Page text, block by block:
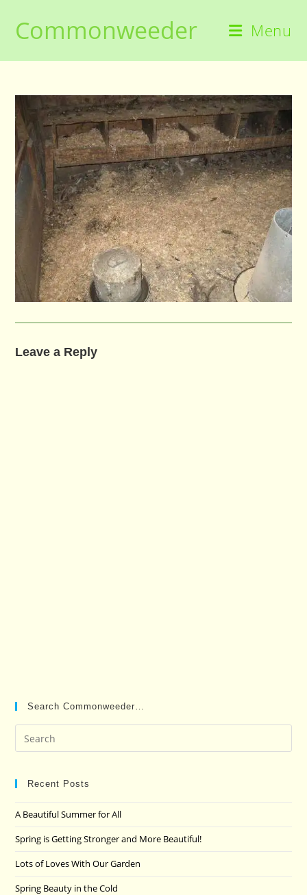
contentCommonweeder Menu
Leave a Reply
Search Commonweeder…
Recent Posts
A Beautiful Summer for All
Spring is Getting Stronger and More Beautiful!
Lots of Loves With Our Garden
Spring Beauty in the Cold